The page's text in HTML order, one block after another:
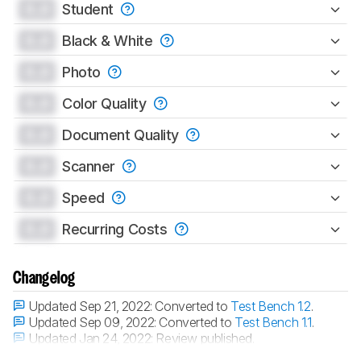
Student
Black & White
Photo
Color Quality
Document Quality
Scanner
Speed
Recurring Costs
Changelog
Updated Sep 21, 2022: Converted to Test Bench 1.2.
Updated Sep 09, 2022: Converted to Test Bench 1.1.
Updated Jan 24, 2022: Review published.